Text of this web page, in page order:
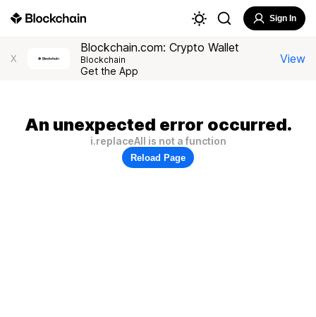
Sign In
X
Blockchain.com: Crypto Wallet
Blockchain
Get the App
View
An unexpected error occurred.
i.replaceAll is not a function
Reload Page